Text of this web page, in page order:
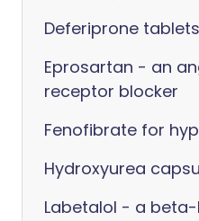
Deferiprone
Eprosartan - an
receptor blocker
Fenofibrate for
Hydroxyurea
Labetalol - a